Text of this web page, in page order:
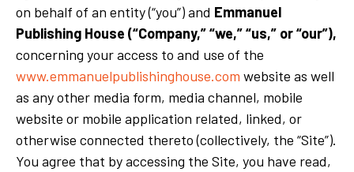
on behalf of an entity (“you”) and Emmanuel
Publishing House (“Company,” “we,” “us,” or “our”),
concerning your access to and use of the
www.emmanuelpublishinghouse.com website as well
as any other media form, media channel, mobile
website or mobile application related, linked, or
otherwise connected thereto (collectively, the “Site”).
You agree that by accessing the Site, you have read,